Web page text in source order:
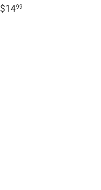
REGULAR
$1499